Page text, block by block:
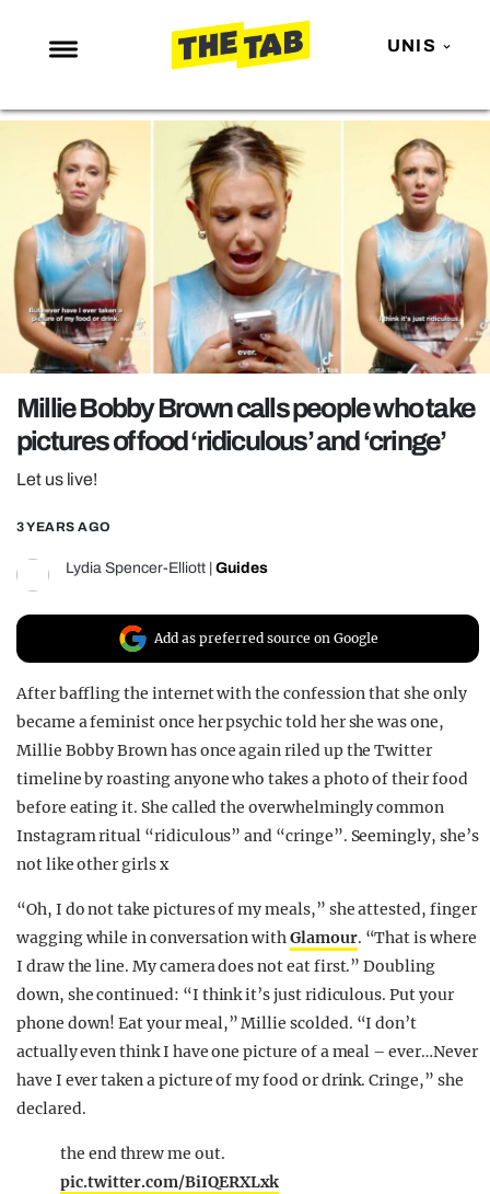
UNIS
NEWS
ENTERTAINMENT
MAFS
LOVE ISLAND
NETFLIX
TRENDS
GAMING
POLITICS
OPINION
GUIDES
Millie Bobby Brown calls people who take
pictures of food ‘ridiculous’ and ‘cringe’
Let us live!
3 YEARS AGO
Lydia Spencer-Elliott Guides
Add as preferred source on Google
After baffling the internet with the confession that she only
became a feminist once her psychic told her she was one,
Millie Bobby Brown has once again riled up the Twitter
timeline by roasting anyone who takes a photo of their food
before eating it. She called the overwhelmingly common
Instagram ritual “ridiculous” and “cringe”. Seemingly, she’s
not like other girls x
“Oh, I do not take pictures of my meals,” she attested, finger
wagging while in conversation withGlamour. “That is where
I draw the line. My camera does not eat first.” Doubling
down, she continued: “I think it’s just ridiculous. Put your
phone down! Eat your meal,” Millie scolded. “I don’t
actually even think I have one picture of a meal – ever…Never
have I ever taken a picture of my food or drink. Cringe,” she
declared.
the end threw me out.
pic.twitter.com/BiIQERXLxk